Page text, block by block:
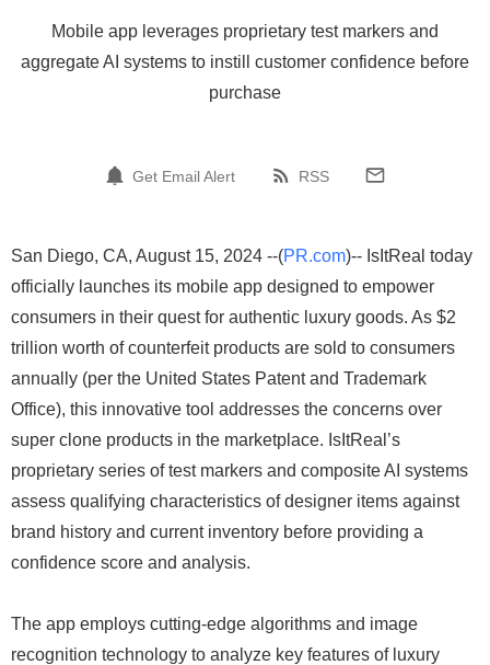
Mobile app leverages proprietary test markers and
aggregate AI systems to instill customer confidence before
purchase
Get Email Alert RSS
San Diego, CA, August 15, 2024 --(PR.com)-- IsItReal today
officially launches its mobile app designed to empower
consumers in their quest for authentic luxury goods. As $2
trillion worth of counterfeit products are sold to consumers
annually (per the United States Patent and Trademark
Office), this innovative tool addresses the concerns over
super clone products in the marketplace. IsItReal’s
proprietary series of test markers and composite AI systems
assess qualifying characteristics of designer items against
brand history and current inventory before providing a
confidence score and analysis.
The app employs cutting-edge algorithms and image
recognition technology to analyze key features of luxury